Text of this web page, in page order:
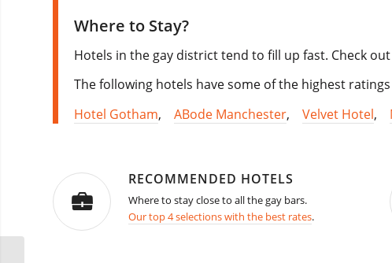
Where to Stay?
Hotels in the gay district tend to fill up fast. Check
The following hotels have some of the highest
Hotel Gotham, ABode Manchester, Velvet Hotel,
RECOMMENDED HOTELS
Where to stay close to all the gay bars.
Our top 4 selections with the best rates.